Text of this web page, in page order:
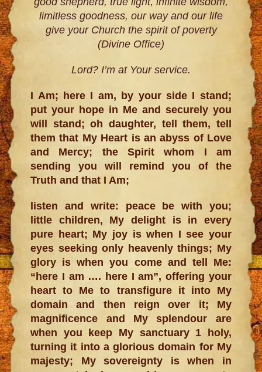
limitless goodness, our way and our life
give your Church the spirit of poverty
(Divine Office)
Lord? I’m at Your service.
I Am; here I am, by your side I stand;
put your hope in Me and securely you
will stand; oh daughter, tell them, tell
them that My Heart is an abyss of Love
and Mercy; the Spirit whom I am
sending you will remind you of the
Truth and that I Am;
listen and write: peace be with you;
little children, My delight is in every
pure heart; My joy is when I see your
eyes seeking only heavenly things; My
glory is when you come and tell Me:
“here I am …. here I am”, offering your
heart to Me to transfigure it into My
domain and then reign over it; My
magnificence and My splendour are
when you keep My sanctuary 1 holy,
turning it into a glorious domain for My
majesty; My sovereignty is when in